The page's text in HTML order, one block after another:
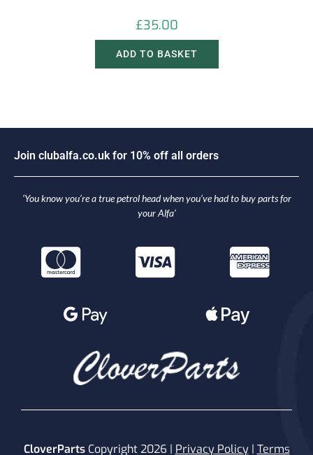
£35.00
ADD TO BASKET
Join clubalfa.co.uk for 10% off all orders
‘You know you’re a true petrol head when you’ve had to buy parts for
your Alfa’
CloverPartsCopyright 2026 | Privacy Policy| Terms